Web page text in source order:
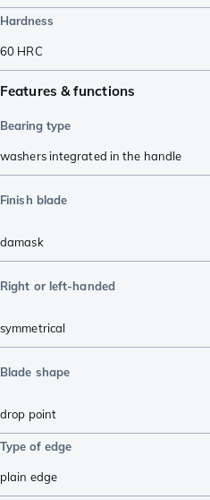
Hardness
60 HRC
Features & functions
Bearing type
washers integrated in the handle
Finish blade
damask
Right or left-handed
symmetrical
Blade shape
drop point
Type of edge
plain edge